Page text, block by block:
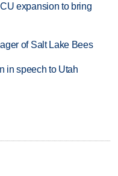
expansion to bring
of Salt Lake Bees
in speech to Utah